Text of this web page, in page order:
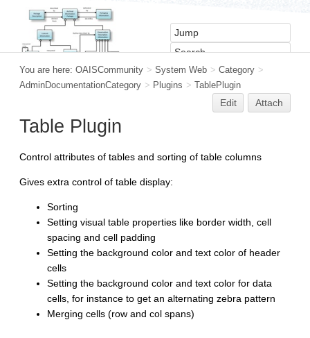
You are here: OAISCommunity > System Web > Category >
AdminDocumentationCategory > Plugins > TablePlugin
Edit Attach
Table Plugin
Control attributes of tables and sorting of table columns
Gives extra control of table display:
Sorting
Setting visual table properties like border width, cell
spacing and cell padding
Setting the background color and text color of header
cells
Setting the background color and text color for data
cells, for instance to get an alternating zebra pattern
Merging cells (row and col spans)